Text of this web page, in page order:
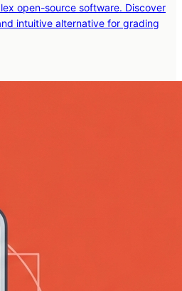
open-source software. Discover
intuitive alternative for grading